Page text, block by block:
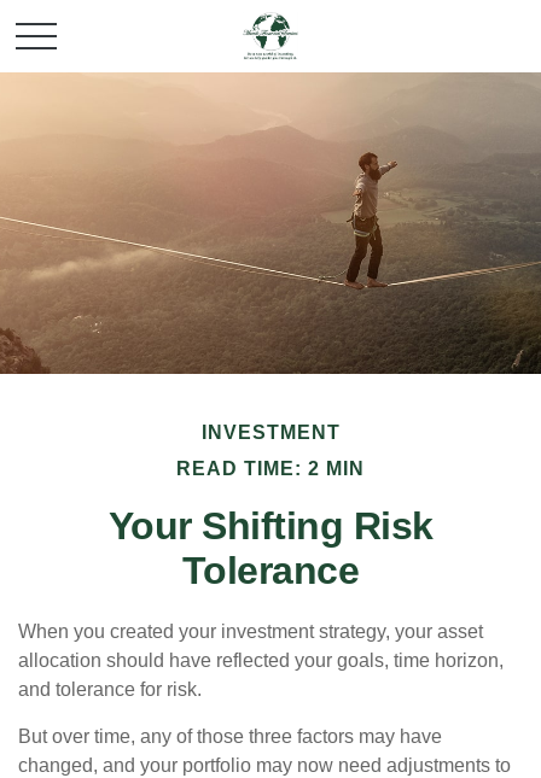
INVESTMENT
READ TIME: 2 MIN
Your Shifting Risk
Tolerance
When you created your investment strategy, your asset
allocation should have reflected your goals, time horizon,
and tolerance for risk.
But over time, any of those three factors may have
changed, and your portfolio may now need adjustments to